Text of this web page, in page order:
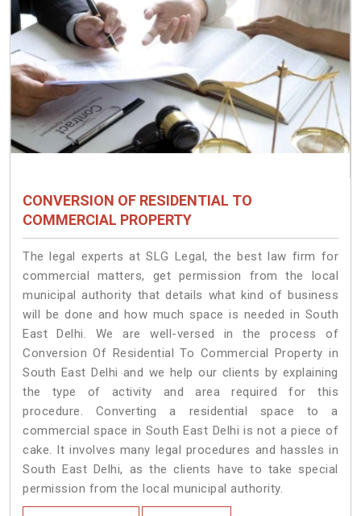
CONVERSION OF RESIDENTIAL TO
COMMERCIAL PROPERTY
The legal experts at SLG Legal, the best law firm for
commercial matters, get permission from the local
municipal authority that details what kind of business
will be done and how much space is needed in South
East Delhi. We are well-versed in the process of
Conversion Of Residential To Commercial Property in
South East Delhi and we help our clients by explaining
the type of activity and area required for this
procedure. Converting a residential space to a
commercial space in South East Delhi is not a piece of
cake. It involves many legal procedures and hassles in
South East Delhi, as the clients have to take special
permission from the local municipal authority.